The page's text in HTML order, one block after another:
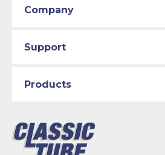
Company
Support
Products